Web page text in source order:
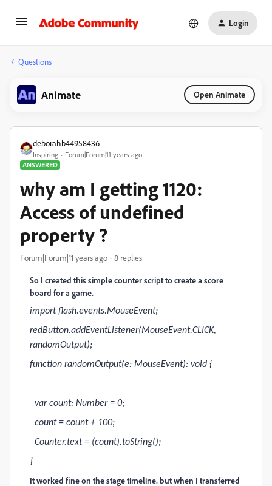
Login
Questions
Animate Open Animate
deborahb44958436
Inspiring
Forum|Forum|11 years ago
ANSWERED
why am I getting 1120:
Access of undefined
property ?
Forum|Forum|11 years ago 8 replies
So I created this simple counter script to create a score
board for a game.
import flash.events.MouseEvent;
redButton.addEventListener(MouseEvent.CLICK,
randomOutput);
function randomOutput(e: MouseEvent): void {
var count: Number = 0;
count = count + 100;
Counter.text = (count).toString();
}
It worked fine on the stage timeline. but when I transferred